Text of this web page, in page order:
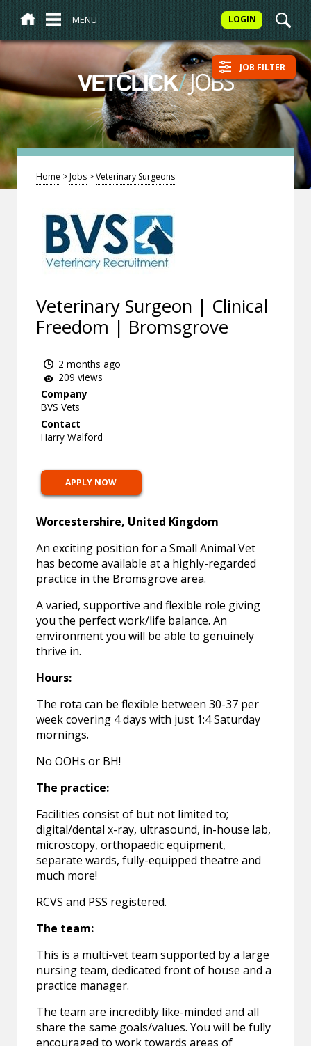
MENU LOGIN
VETCLICK/JOBS JOB FILTER
Home >Jobs >Veterinary Surgeons
Veterinary Surgeon | Clinical
Freedom | Bromsgrove
2 months ago
209 views
Company
BVS Vets
Contact
Harry Walford
APPLY NOW
Worcestershire, United Kingdom
An exciting position for a Small Animal Vet
has become available at a highly-regarded
practice in the Bromsgrove area.
A varied, supportive and flexible role giving
you the perfect work/life balance. An
environment you will be able to genuinely
thrive in.
Hours:
The rota can be flexible between 30-37 per
week covering 4 days with just 1:4 Saturday
mornings.
No OOHs or BH!
The practice:
Facilities consist of but not limited to;
digital/dental x-ray, ultrasound, in-house lab,
microscopy, orthopaedic equipment,
separate wards, fully-equipped theatre and
much more!
RCVS and PSS registered.
The team:
This is a multi-vet team supported by a large
nursing team, dedicated front of house and a
practice manager.
The team are incredibly like-minded and all
share the same goals/values. You will be fully
encouraged to work towards areas of